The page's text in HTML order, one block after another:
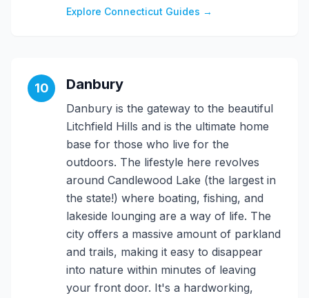
Explore Connecticut Guides →
10 Danbury
Danbury is the gateway to the beautiful
Litchfield Hills and is the ultimate home
base for those who live for the
outdoors. The lifestyle here revolves
around Candlewood Lake (the largest in
the state!) where boating, fishing, and
lakeside lounging are a way of life. The
city offers a massive amount of parkland
and trails, making it easy to disappear
into nature within minutes of leaving
your front door. It's a hardworking,